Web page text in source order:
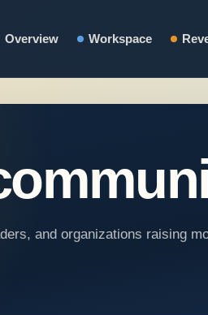
Overview Workspace
and organizations raising